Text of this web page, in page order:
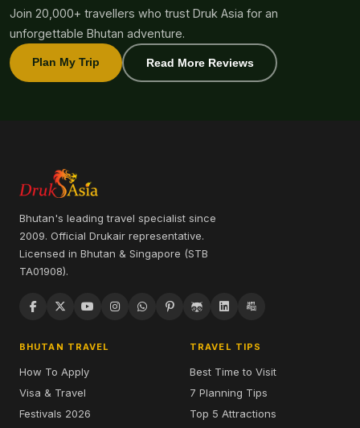
Join 20,000+ travellers who trust Druk Asia for an
unforgettable Bhutan adventure.
Plan My Trip Read More Reviews
Bhutan's leading travel specialist since
2009. Official Drukair representative.
Licensed in Bhutan & Singapore (STB
TA01908).
BHUTAN TRAVEL
How To Apply
Visa & Travel
Festivals 2026
TRAVEL TIPS
Best Time to Visit
7 Planning Tips
Top 5 Attractions